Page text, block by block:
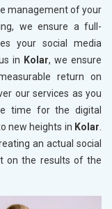
management of your
we ensure a full-
your social media
in Kolar, we ensure
return on
our services as you
time for the digital
new heights in Kolar.
an actual social
on the results of the